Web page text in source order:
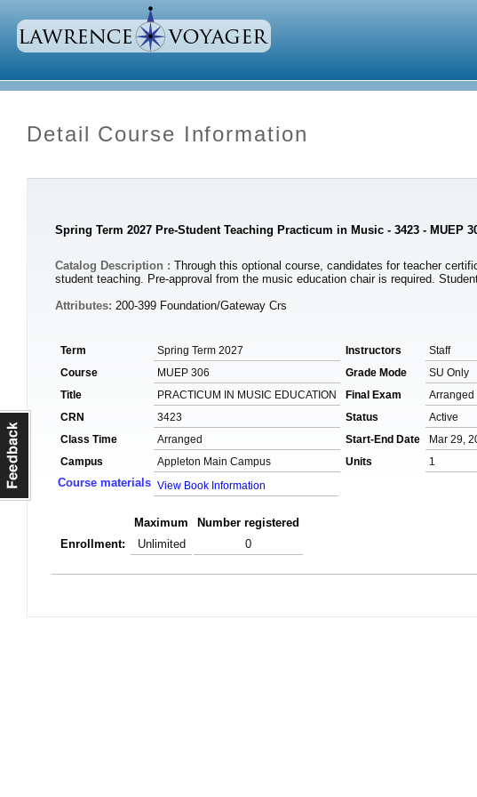
Detail Course Information
Spring Term 2027 Pre-Student Teaching Practicum in Music - 3423 - MUEP
Catalog Description : Through this optional course, candidates for teacher
student teaching. Pre-approval from the music education chair is required.
Attributes: 200-399 Foundation/Gateway Crs
Term Spring Term 2027 Instructors
Staff
Course
MUEP 306 Grade Mode
SU Only
Title
PRACTICUM IN MUSIC EDUCATION Final Exam
Arranged
CRN
3423 Status
Active
Class Time
Arranged Start-End Date
Mar 29,
Campus
Appleton Main Campus Units
1
Course materials View Book Information
Maximum
Number registered
Enrollment:
Unlimited 0